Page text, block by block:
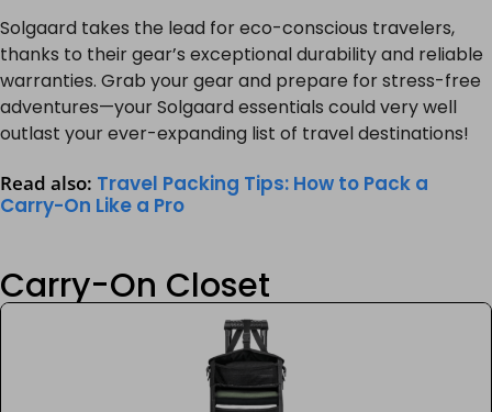
Solgaard takes the lead for eco-conscious travelers,
thanks to their gear’s exceptional durability and reliable
warranties. Grab your gear and prepare for stress-free
adventures—your Solgaard essentials could very well
outlast your ever-expanding list of travel destinations!
Read also: Travel Packing Tips: How to Pack a
Carry-On Like a Pro
Carry-On Closet